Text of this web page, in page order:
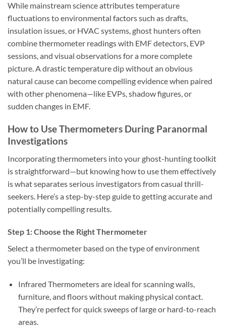
While mainstream science attributes temperature
fluctuations to environmental factors such as drafts,
insulation issues, or HVAC systems, ghost hunters often
combine thermometer readings with EMF detectors, EVP
sessions, and visual observations for a more complete
picture. A drastic temperature dip without an obvious
natural cause can become compelling evidence when paired
with other phenomena—like EVPs, shadow figures, or
sudden changes in EMF.
How to Use Thermometers During Paranormal
Investigations
Incorporating thermometers into your ghost-hunting toolkit
is straightforward—but knowing how to use them effectively
is what separates serious investigators from casual thrill-
seekers. Here’s a step-by-step guide to getting accurate and
potentially compelling results.
Step 1: Choose the Right Thermometer
Select a thermometer based on the type of environment
you’ll be investigating:
Infrared Thermometersare ideal for scanning walls,
furniture, and floors without making physical contact.
They’re perfect for quick sweeps of large or hard-to-reach
areas.